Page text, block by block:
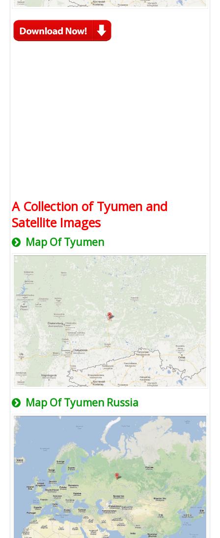
A Collection of Tyumen and
Satellite Images
Map Of Tyumen
Map Of Tyumen Russia